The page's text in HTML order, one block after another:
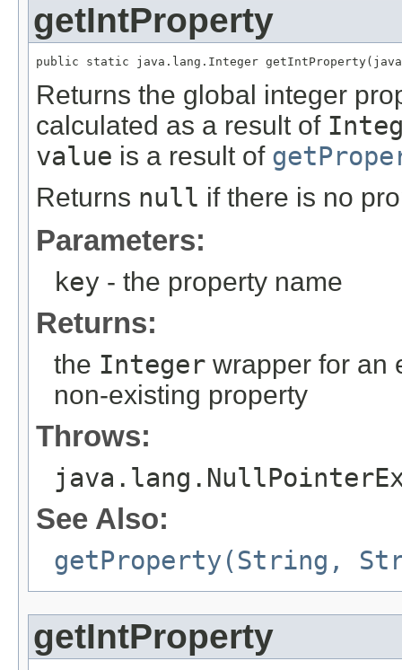
getIntProperty
public static java.lang.Integer
Returns the global integer
calculated as a result of
value is a result of
Returns null if there is no
Parameters:
key - the property name
Returns:
the Integer wrapper for an
non-existing property
Throws:
See Also:
getProperty(String,
getIntProperty